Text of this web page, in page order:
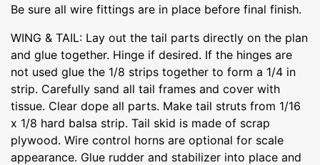
Be sure all wire fittings are in place before final finish.
WING & TAIL: Lay out the tail parts directly on the plan
and glue together. Hinge if desired. If the hinges are
not used glue the 1/8 strips together to form a 1/4 in
strip. Carefully sand all tail frames and cover with
tissue. Clear dope all parts. Make tail struts from 1/16
x 1/8 hard balsa strip. Tail skid is made of scrap
plywood. Wire control horns are optional for scale
appearance. Glue rudder and stabilizer into place and